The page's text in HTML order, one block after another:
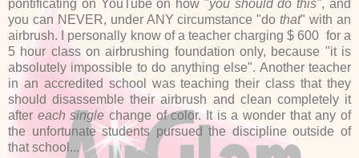
pontificating on YouTube on how "you should do this", and
you can NEVER, under ANY circumstance "dothat" with an
airbrush. I personally know of a teacher charging $ 600 for a
5 hour class on airbrushing foundation only, because "it is
absolutely impossible to do anything else". Another teacher
in an accredited school was teaching their class that they
should disassemble their airbrush and clean completely it
after each single change of color. It is a wonder that any of
the unfortunate students pursued the discipline outside of
that school...